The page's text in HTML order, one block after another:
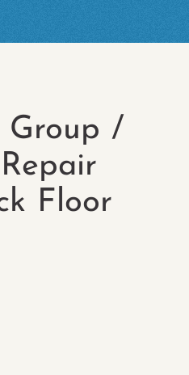
Group /
Floor